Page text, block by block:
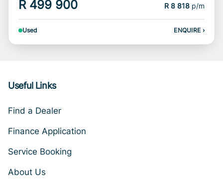
R 499 900 R 8 818 p/m
Used ENQUIRE ›
Useful Links
Find a Dealer
Finance Application
Service Booking
About Us